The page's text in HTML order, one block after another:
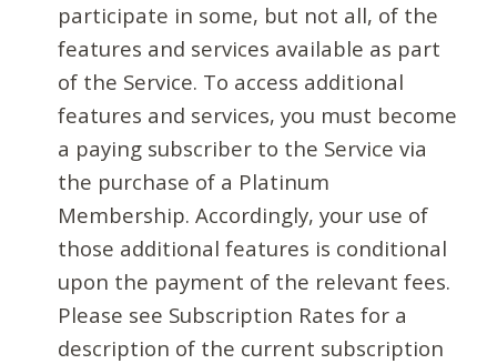
participate in some, but not all, of the
features and services available as part
of the Service. To access additional
features and services, you must become
a paying subscriber to the Service via
the purchase of a Platinum
Membership. Accordingly, your use of
those additional features is conditional
upon the payment of the relevant fees.
Please see Subscription Rates for a
description of the current subscription